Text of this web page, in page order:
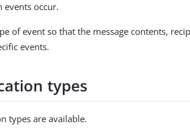
events occur.
of event so that the message contents,
events.
types
types are available.